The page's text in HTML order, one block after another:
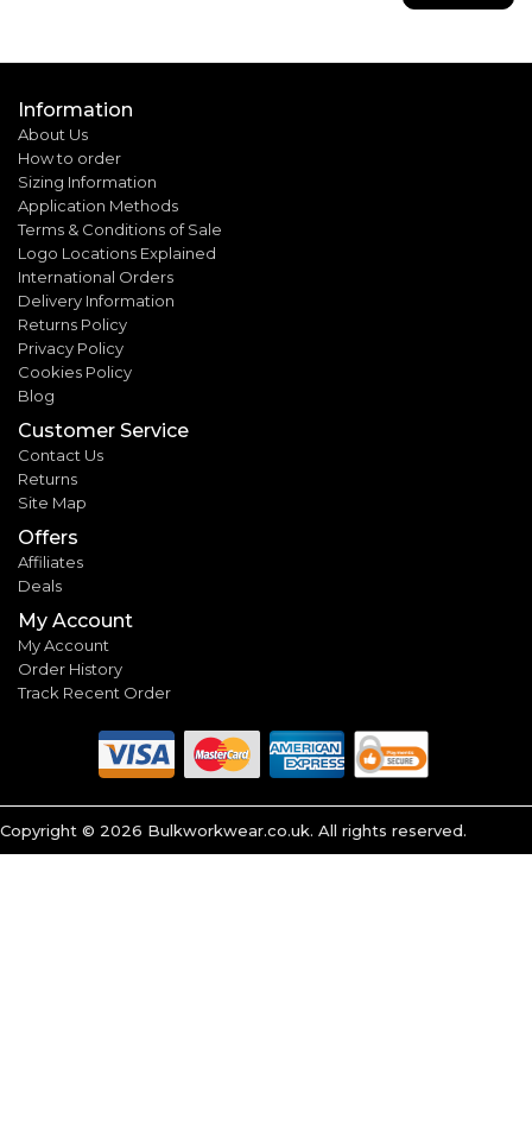
Information
About Us
How to order
Sizing Information
Application Methods
Terms & Conditions of Sale
Logo Locations Explained
International Orders
Delivery Information
Returns Policy
Privacy Policy
Cookies Policy
Blog
Customer Service
Contact Us
Returns
Site Map
Offers
Affiliates
Deals
My Account
My Account
Order History
Track Recent Order
Copyright © 2026 Bulkworkwear.co.uk. All rights reserved.